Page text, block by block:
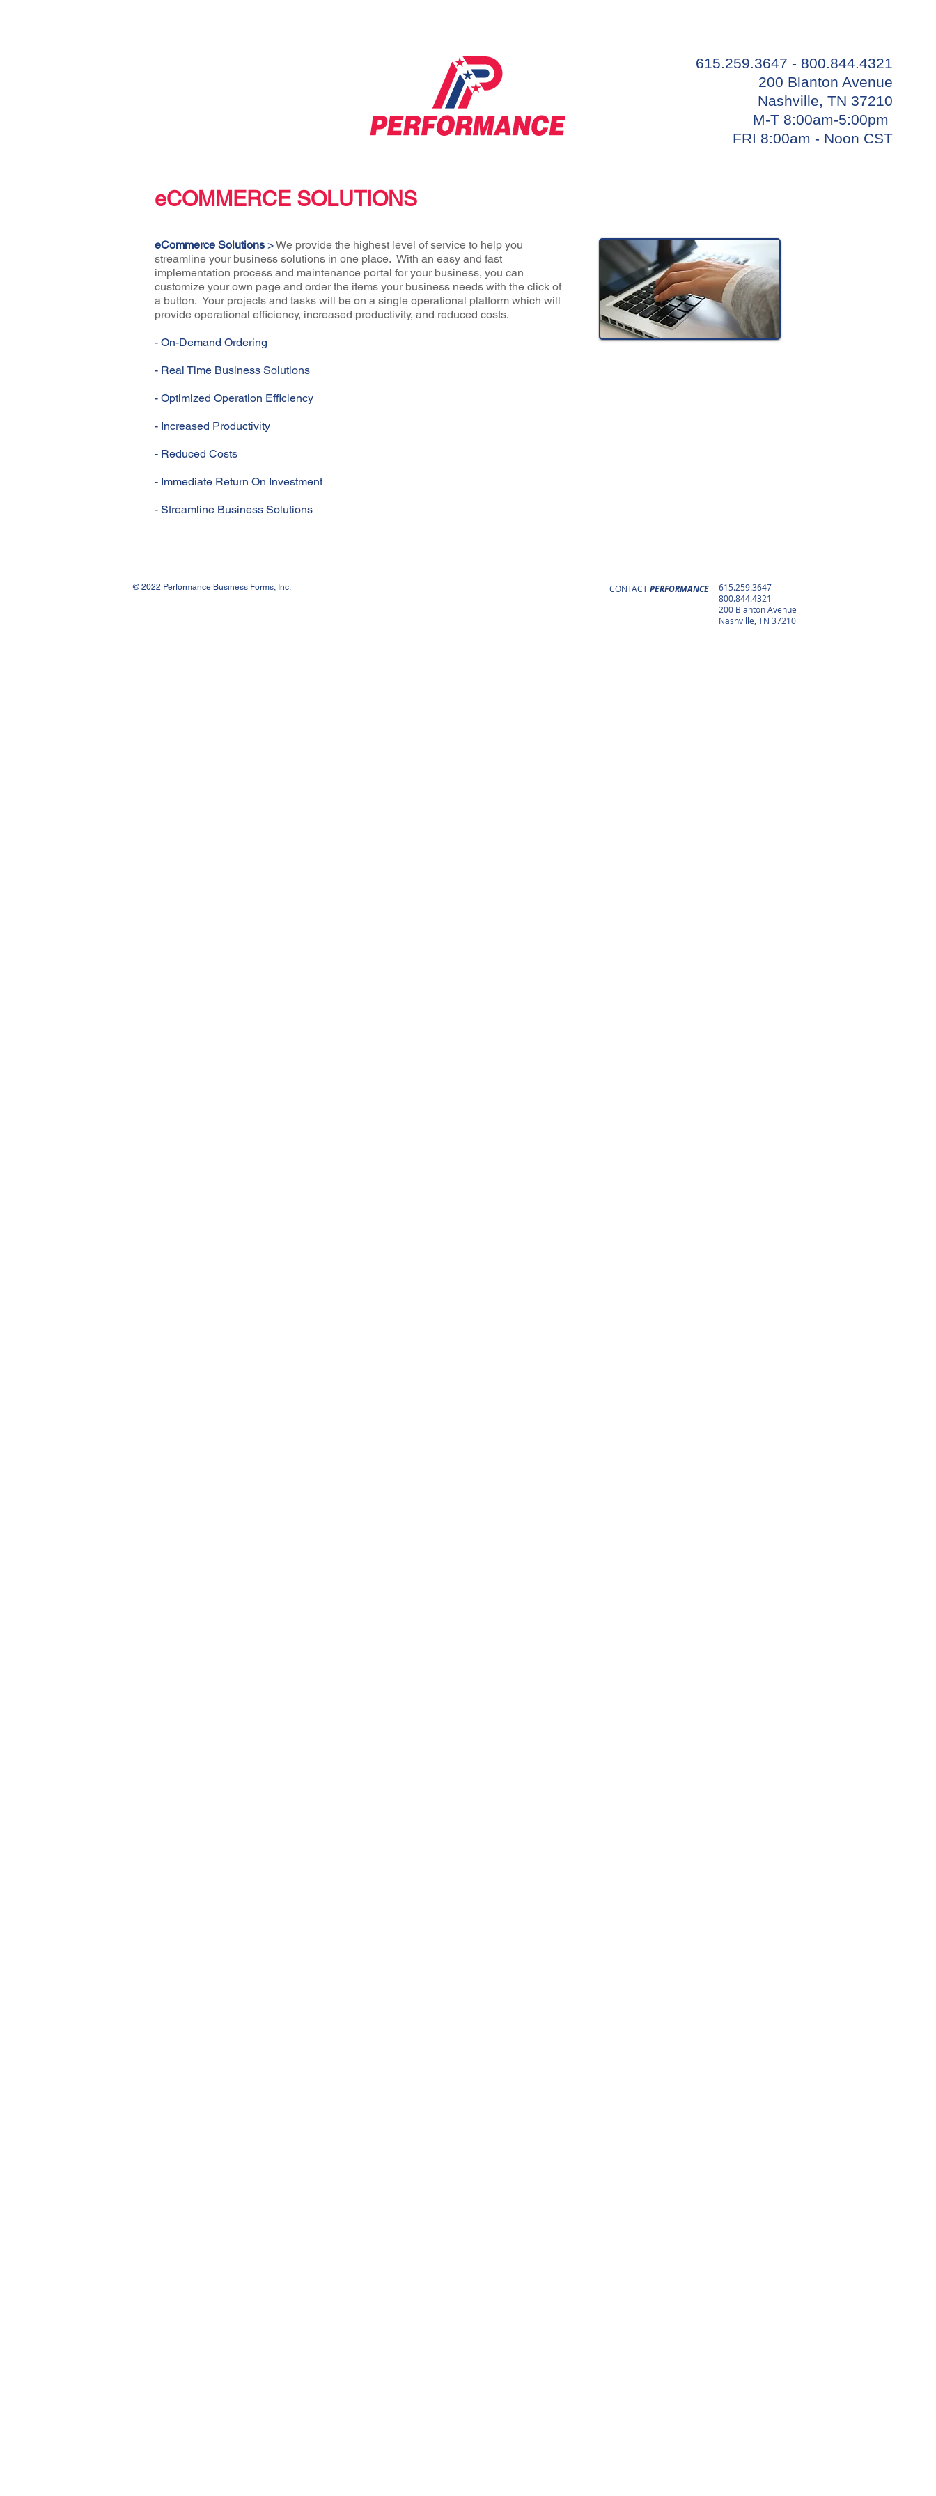
615.259.3647 - 800.844.4321
200 Blanton Avenue
Nashville, TN 37210
M-T 8:00am-5:00pm
FRI 8:00am - Noon CST
eCOMMERCE SOLUTIONS
eCommerce Solutions >We provide the highest level of service to help you
streamline your business solutions in one place. With an easy and fast
implementation process and maintenance portal for your business, you can
customize your own page and order the items your business needs with the click of
a button. Your projects and tasks will be on a single operational platform which will
provide operational efficiency, increased productivity, and reduced costs.
- On-Demand Ordering
- Real Time Business Solutions
- Optimized Operation Efficiency
- Increased Productivity
- Reduced Costs
- Immediate Return On Investment
- Streamline Business Solutions
© 2022 Performance Business Forms, Inc.
615.259.3647
800.844.4321
200 Blanton Avenue
Nashville, TN 37210
CONTACTPERFORMANCE